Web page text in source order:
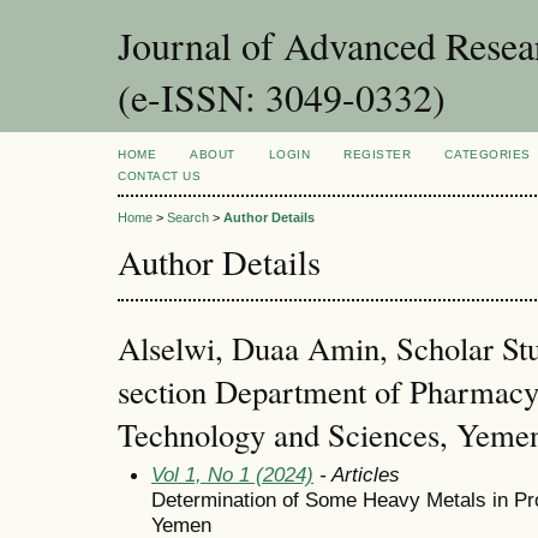
Journal of Advanced
(e-ISSN: 3049-0332)
HOME ABOUT LOGIN REGISTER
CATEGORIES
CONTACT US
Home > Search > Author Details
Author Details
Alselwi, Duaa Amin, Scholar
section Department of
Technology and Sciences,
Vol 1, No 1 (2024) - Articles
Determination of Some Heavy Metals in
Yemen